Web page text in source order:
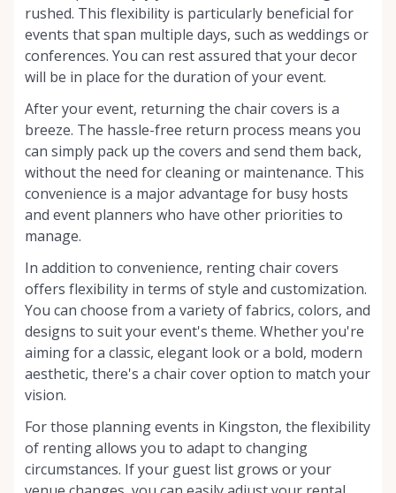
rushed. This flexibility is particularly beneficial for
events that span multiple days, such as weddings or
conferences. You can rest assured that your decor
will be in place for the duration of your event.
After your event, returning the chair covers is a
breeze. The hassle-free return process means you
can simply pack up the covers and send them back,
without the need for cleaning or maintenance. This
convenience is a major advantage for busy hosts
and event planners who have other priorities to
manage.
In addition to convenience, renting chair covers
offers flexibility in terms of style and customization.
You can choose from a variety of fabrics, colors, and
designs to suit your event's theme. Whether you're
aiming for a classic, elegant look or a bold, modern
aesthetic, there's a chair cover option to match your
vision.
For those planning events in Kingston, the flexibility
of renting allows you to adapt to changing
circumstances. If your guest list grows or your